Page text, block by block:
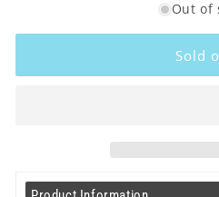
for
Fields
Strip
-
Out of
Sold